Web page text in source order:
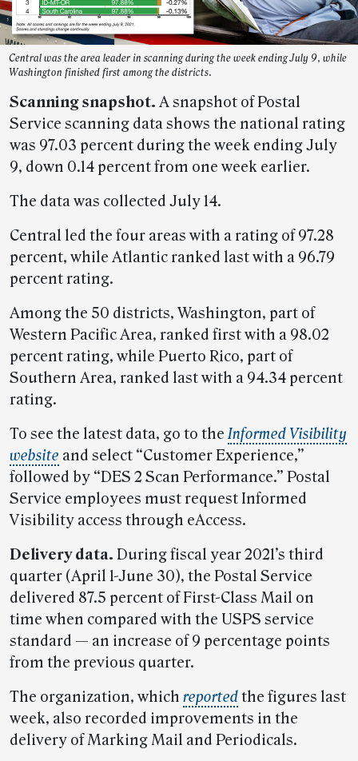
Central was the area leader in scanning during the week ending July 9, while
Washington finished first among the districts.
Scanning snapshot. A snapshot of Postal
Service scanning data shows the national rating
was 97.03 percent during the week ending July
9, down 0.14 percent from one week earlier.
The data was collected July 14.
Central led the four areas with a rating of 97.28
percent, while Atlantic ranked last with a 96.79
percent rating.
Among the 50 districts, Washington, part of
Western Pacific Area, ranked first with a 98.02
percent rating, while Puerto Rico, part of
Southern Area, ranked last with a 94.34 percent
rating.
To see the latest data, go to theInformed Visibility
website and select “Customer Experience,”
followed by “DES 2 Scan Performance.” Postal
Service employees must request Informed
Visibility access through eAccess.
Delivery data. During fiscal year 2021’s third
quarter (April 1-June 30), the Postal Service
delivered 87.5 percent of First-Class Mail on
time when compared with the USPS service
standard — an increase of 9 percentage points
from the previous quarter.
The organization, which reportedthe figures last
week, also recorded improvements in the
delivery of Marking Mail and Periodicals.